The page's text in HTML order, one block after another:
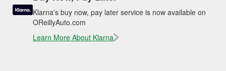
Klarna's buy now, pay later service is now available on
OReillyAuto.com
Learn More About Klarna